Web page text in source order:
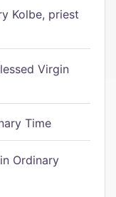
Kolbe, priest
Virgin
Time
Ordinary